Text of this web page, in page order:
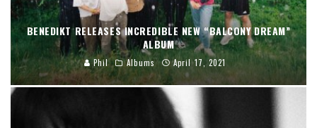
BENEDIKT RELEASES INCREDIBLE NEW “BALCONY DREAM”
ALBUM
Phil Albums April 17, 2021